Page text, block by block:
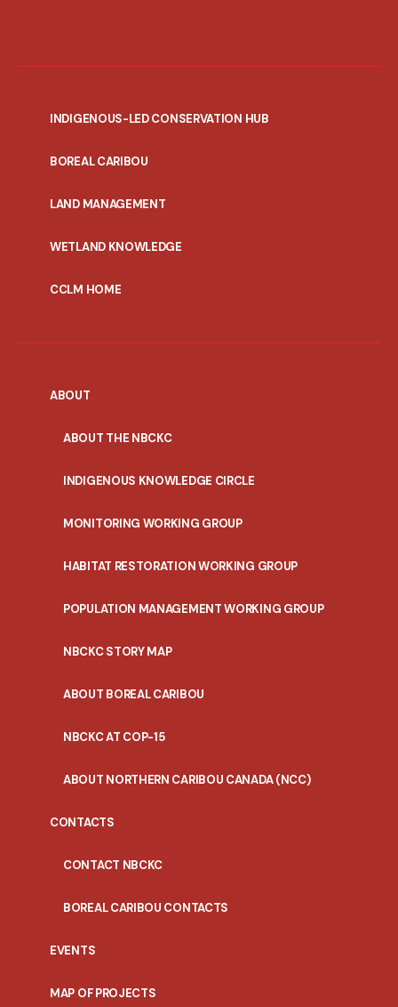
INDIGENOUS-LED CONSERVATION HUB
BOREAL CARIBOU
LAND MANAGEMENT
WETLAND KNOWLEDGE
CCLM HOME
ABOUT
ABOUT THE NBCKC
INDIGENOUS KNOWLEDGE CIRCLE
MONITORING WORKING GROUP
HABITAT RESTORATION WORKING GROUP
POPULATION MANAGEMENT WORKING GROUP
NBCKC STORY MAP
ABOUT BOREAL CARIBOU
NBCKC AT COP-15
ABOUT NORTHERN CARIBOU CANADA (NCC)
CONTACTS
CONTACT NBCKC
BOREAL CARIBOU CONTACTS
EVENTS
MAP OF PROJECTS